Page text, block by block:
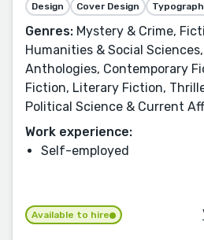
Design Cover Design
Genres: Mystery & Crime,
Humanities & Social
Anthologies, Contemporary
Fiction, Literary Fiction,
Political Science & Current
Work experience:
Self-employed
Available to hire